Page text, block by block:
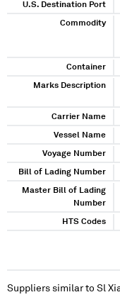
U.S. Destination Port
Commodity
Container
Marks Description
Carrier Name
Vessel Name
Voyage Number
Bill of Lading Number
Master Bill of Lading
Number
HTS Codes
Suppliers similar to Sl